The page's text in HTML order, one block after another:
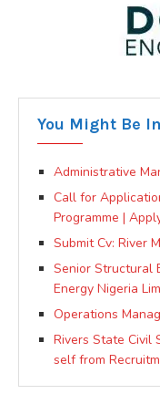
You Might Be
Administrative
Call for
Programme |
Submit Cv: River
Senior Structural
Energy Nigeria
Operations
Rivers State Civil
self from